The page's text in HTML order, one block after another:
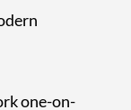
one-on-